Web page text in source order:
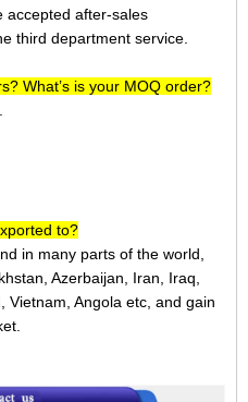
accepted after-sales
third department service.
What’s is your MOQ order?
to?
in many parts of the world,
Azerbaijan, Iran, Iraq,
Vietnam, Angola etc, and gain